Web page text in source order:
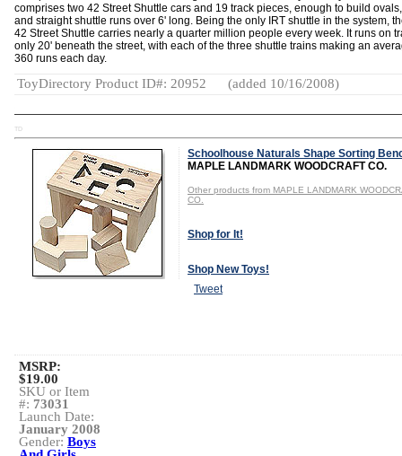
comprises two 42 Street Shuttle cars and 19 track pieces, enough to build
and straight shuttle runs over 6' long. Being the only IRT shuttle in the system,
42 Street Shuttle carries nearly a quarter million people every week. It runs on
only 20' beneath the street, with each of the three shuttle trains making an
360 runs each day.
ToyDirectory Product ID#: 20952 (added 10/16/2008)
TD
Schoolhouse Naturals Shape Sorting
MAPLE LANDMARK WOODCRAFT CO.
Other products from MAPLE LANDMARK
CO.
Shop for It!
Shop New Toys!
Tweet
MSRP:
$19.00
SKU or Item
#: 73031
Launch Date:
January 2008
Gender: Boys